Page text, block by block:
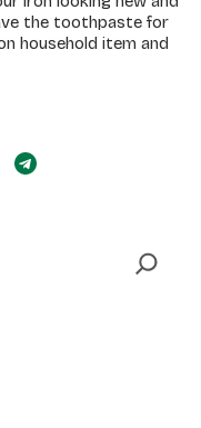
the toothpaste for
household item and